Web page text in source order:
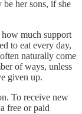
her sons, if she
how much support
to eat every day,
naturally come
of ways, unless
given up.
To receive new
free or paid